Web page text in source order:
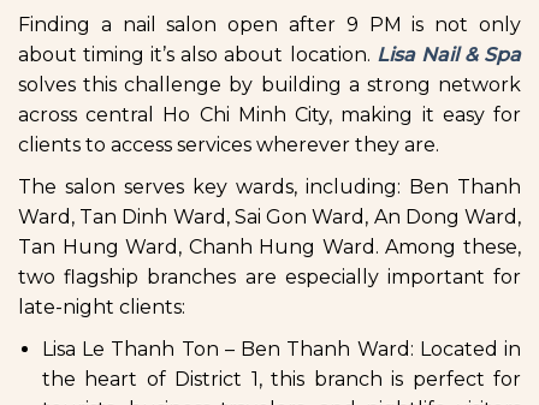
Finding a nail salon open after 9 PM is not only
about timing it’s also about location. Lisa Nail & Spa
solves this challenge by building a strong network
across central Ho Chi Minh City, making it easy for
clients to access services wherever they are.
The salon serves key wards, including: Ben Thanh
Ward, Tan Dinh Ward, Sai Gon Ward, An Dong Ward,
Tan Hung Ward, Chanh Hung Ward. Among these,
two flagship branches are especially important for
late-night clients:
Lisa Le Thanh Ton – Ben Thanh Ward: Located in
the heart of District 1, this branch is perfect for